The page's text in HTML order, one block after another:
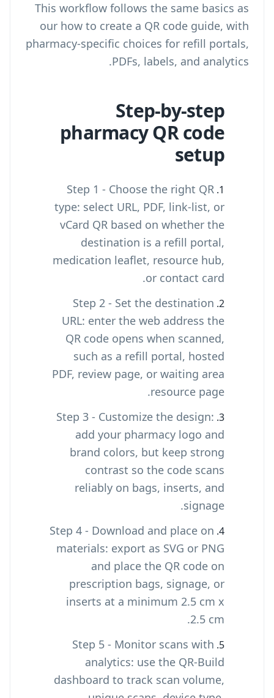
This workflow follows the same basics as
our how to create a QR code guide, with
pharmacy-specific choices for refill portals,
PDFs, labels, and analytics.
Step-by-step
pharmacy QR code
setup
Step 1 - Choose the right QR
type: select URL, PDF, link-list, or
vCard QR based on whether the
destination is a refill portal,
medication leaflet, resource hub,
or contact card.
Step 2 - Set the destination
URL: enter the web address the
QR code opens when scanned,
such as a refill portal, hosted
PDF, review page, or waiting area
resource page.
Step 3 - Customize the design:
add your pharmacy logo and
brand colors, but keep strong
contrast so the code scans
reliably on bags, inserts, and
signage.
Step 4 - Download and place on
materials: export as SVG or PNG
and place the QR code on
prescription bags, signage, or
inserts at a minimum 2.5 cm x
2.5 cm.
Step 5 - Monitor scans with
analytics: use the QR-Build
dashboard to track scan volume,